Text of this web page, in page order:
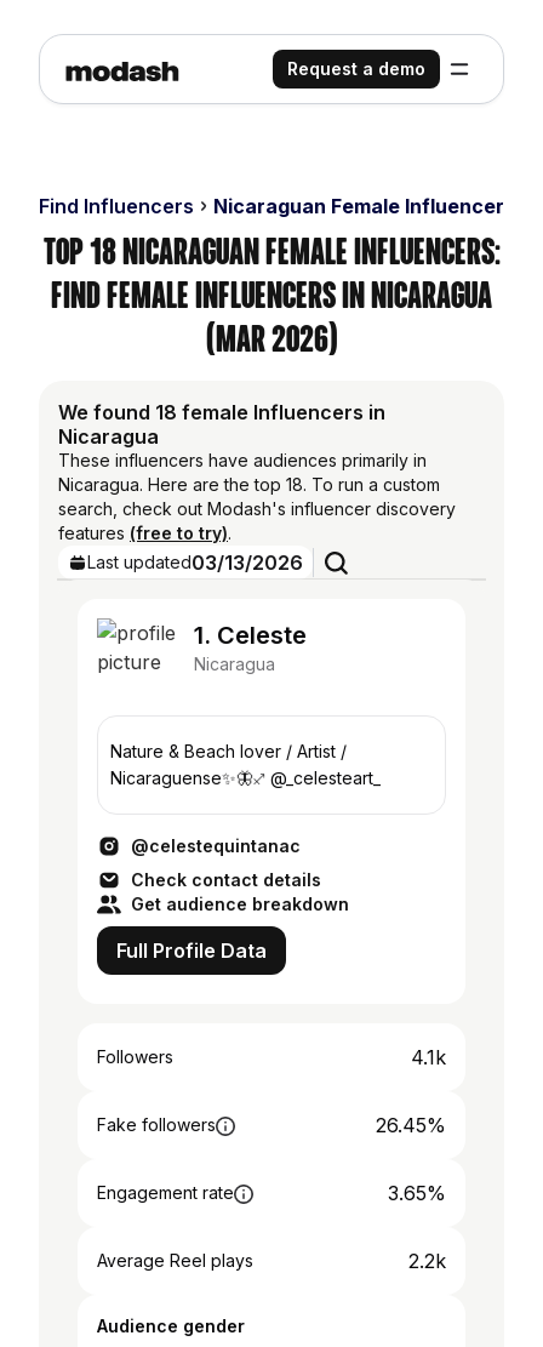
Request a demo
Find Influencers Nicaraguan Female Influencers
Top 18 Nicaraguan Female Influencers:
Find Female Influencers in Nicaragua
(Mar 2026)
We found 18 female Influencers in
Nicaragua
These influencers have audiences primarily in
Nicaragua. Here are the top 18. To run a custom
search, check out Modash's influencer discovery
features (free to try).
Last updated03/13/2026
1. Celeste
Nicaragua
Nature & Beach lover / Artist /
Nicaraguense✨🦋♐️ @_celesteart_
@celestequintanac
Check contact details
Get audience breakdown
Full Profile Data
Followers 4.1k
Fake followers 26.45%
Engagement rate 3.65%
Average Reel plays 2.2k
Audience gender